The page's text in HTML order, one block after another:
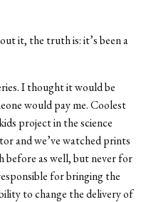
it, the truth is: it’s been a
I thought it would be
would pay me. Coolest
project in the science
and we’ve watched prints
before as well, but never for
for bringing the
to change the delivery of